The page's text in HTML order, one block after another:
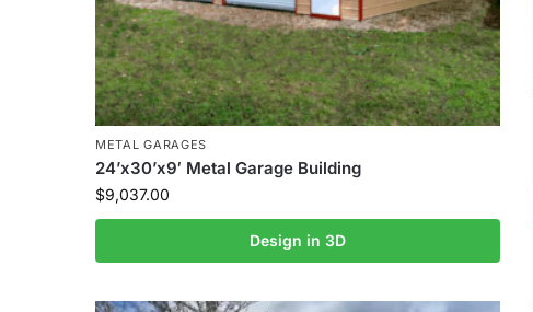
METAL GARAGES
24’x30’x9′ Metal Garage Building
$9,037.00
Design in 3D